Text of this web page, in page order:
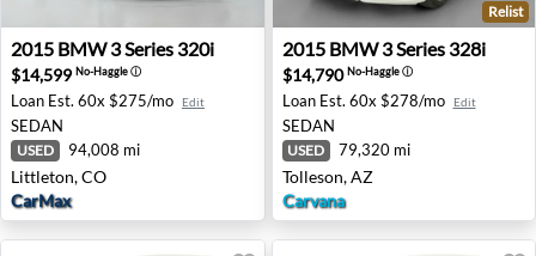
2015 BMW 3 Series 320i - Littleton, CO
2015 BMW 3 Series 320i
$14,599 No-Haggleⓘ
Loan Est. 60x $275/mo Edit
SEDAN
USED 94,008 mi
Littleton, CO
CarMax
2015 BMW 3 Series 328i -
Relist
2015 BMW 3 Series 328i
$14,790No-Haggleⓘ
Loan Est. 60x $278/mo Edit
SEDAN
USED 79,320 mi
Tolleson, AZ
Carvana